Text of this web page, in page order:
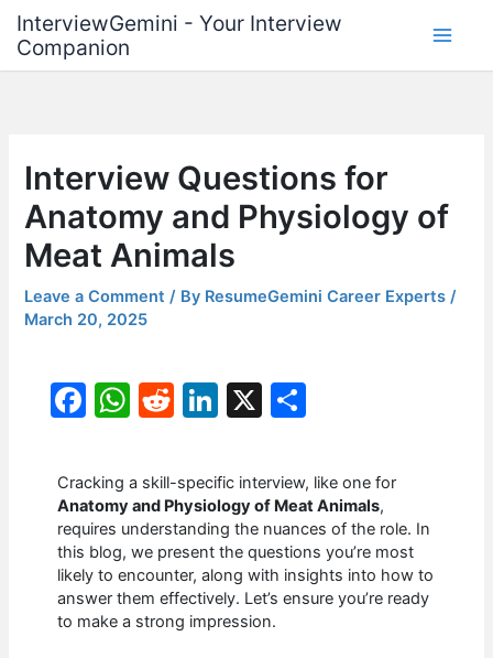
content
InterviewGemini - Your Interview
Companion
Interview Questions for
Anatomy and Physiology of
Meat Animals
Leave a Comment / By ResumeGemini Career Experts/
March 20, 2025
F
c
e
b
o
o
W
at
s
A
p
p
R
d
di
t
Li
k
e
dI
n
X
ar
e
Cracking a skill-specific interview, like one for
Anatomy and Physiology of Meat Animals,
requires understanding the nuances of the role. In
this blog, we present the questions you’re most
likely to encounter, along with insights into how to
answer them effectively. Let’s ensure you’re ready
to make a strong impression.